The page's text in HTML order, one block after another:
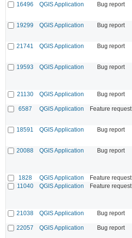
16496
QGIS Application Bug report
19299
QGIS Application Bug report
21741
QGIS Application Bug report
19593
QGIS Application Bug report
21130
QGIS Application Bug report
6587
QGIS Application Feature request
18591
QGIS Application Bug report
20088
QGIS Application Bug report
1828
QGIS Application Feature request
11040
QGIS Application Feature request
21038
QGIS Application Bug report
22057
QGIS Application Bug report